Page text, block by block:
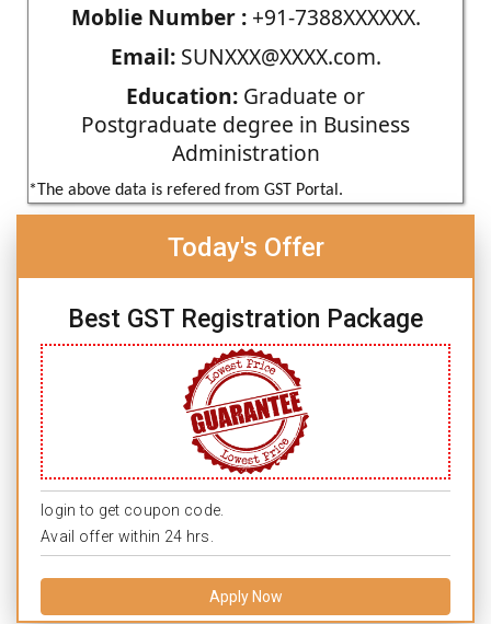
Moblie Number :+91-7388XXXXXX.
Email:SUNXXX@XXXX.com.
Education: Graduate or
Postgraduate degree in Business
Administration
*The above data is refered from GST Portal.
Today's Offer
Best GST Registration Package
login to get coupon code.
Avail offer within 24 hrs.
Apply Now